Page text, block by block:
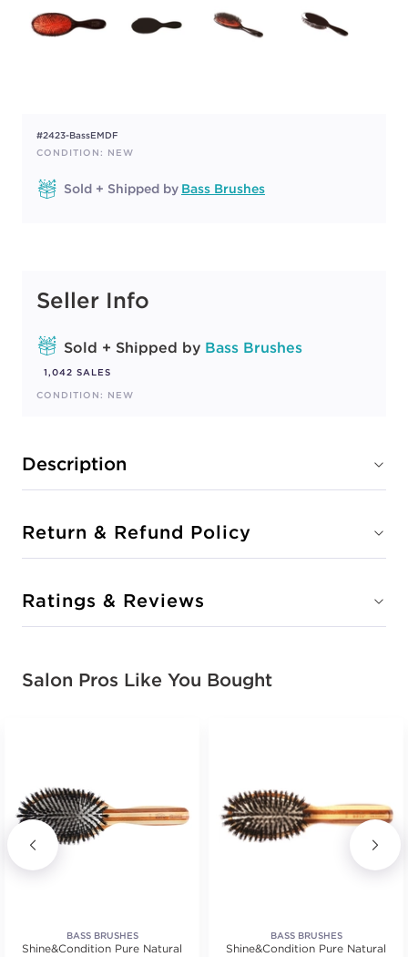
#2423-BassEMDF
CONDITION: NEW
Sold + Shipped by Bass Brushes
Seller Info
Sold + Shipped by Bass Brushes
1,042 SALES
CONDITION: NEW
Description
Return & Refund Policy
Ratings & Reviews
Salon Pros Like You Bought
BASS BRUSHES
Shine&Condition Pure Natural
BASS BRUSHES
Shine&Condition Pure Natural